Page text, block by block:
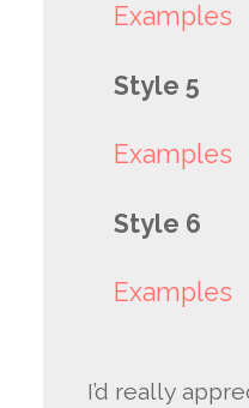
Examples
Style 5
Examples
Style 6
Examples
I’d really